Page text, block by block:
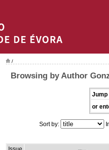
/
Browsing by Author
Jump
or
Sort by: